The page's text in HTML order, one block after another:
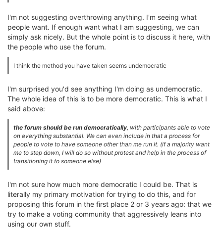
I'm not suggesting overthrowing anything. I'm seeing what
people want. If enough want what I am suggesting, we can
simply ask nicely. But the whole point is to discuss it here, with
the people who use the forum.
I think the method you have taken seems undemocratic
I'm surprised you'd see anything I'm doing as undemocratic.
The whole idea of this is to be more democratic. This is what I
said above:
the forum should be run democratically, with participants able to vote
on everything substantial. We can even include in that a process for
people to vote to have someone other than me run it. (if a majority want
me to step down, I will do so without protest and help in the process of
transitioning it to someone else)
I'm not sure how much more democratic I could be. That is
literally my primary motivation for trying to do this, and for
proposing this forum in the first place 2 or 3 years ago: that we
try to make a voting community that aggressively leans into
using our own stuff.